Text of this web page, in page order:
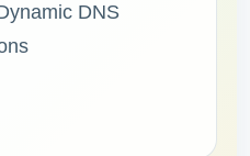
DNS